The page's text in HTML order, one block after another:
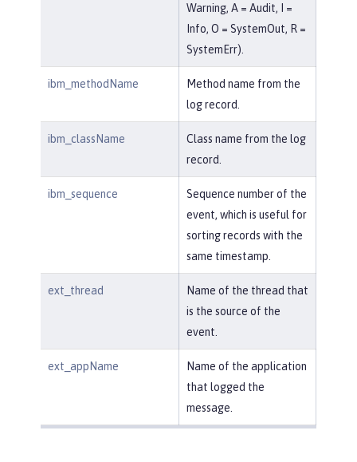
Warning, A = Audit, I =
Info, O = SystemOut, R =
SystemErr).
ibm_methodName
Method name from the
log record.
ibm_className
Class name from the log
record.
ibm_sequence
Sequence number of the
event, which is useful for
sorting records with the
same timestamp.
ext_thread
Name of the thread that
is the source of the
event.
ext_appName
Name of the application
that logged the
message.